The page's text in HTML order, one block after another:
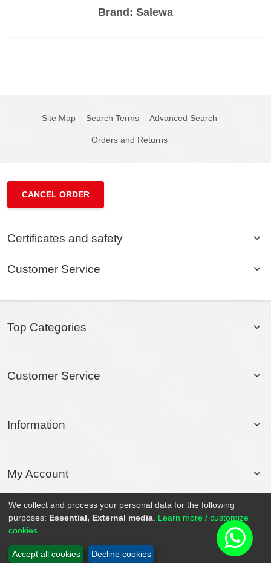
Brand: Salewa
Site Map Search Terms Advanced Search
Orders and Returns
CANCEL ORDER
Certificates and safety
Customer Service
Top Categories
Customer Service
Information
My Account
We collect and process your personal data for the following
purposes: Essential, External media Learn more / customize
cookies...
Accept all cookies Decline cookies